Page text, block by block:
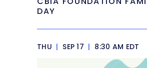
DAY
THU | SEP 17 | 8:30 AM EDT